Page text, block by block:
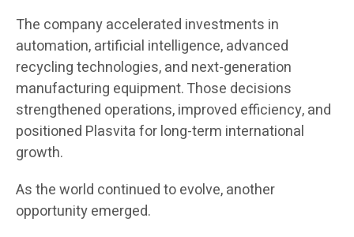
The company accelerated investments in
automation, artificial intelligence, advanced
recycling technologies, and next-generation
manufacturing equipment. Those decisions
strengthened operations, improved efficiency, and
positioned Plasvita for long-term international
growth.
As the world continued to evolve, another
opportunity emerged.